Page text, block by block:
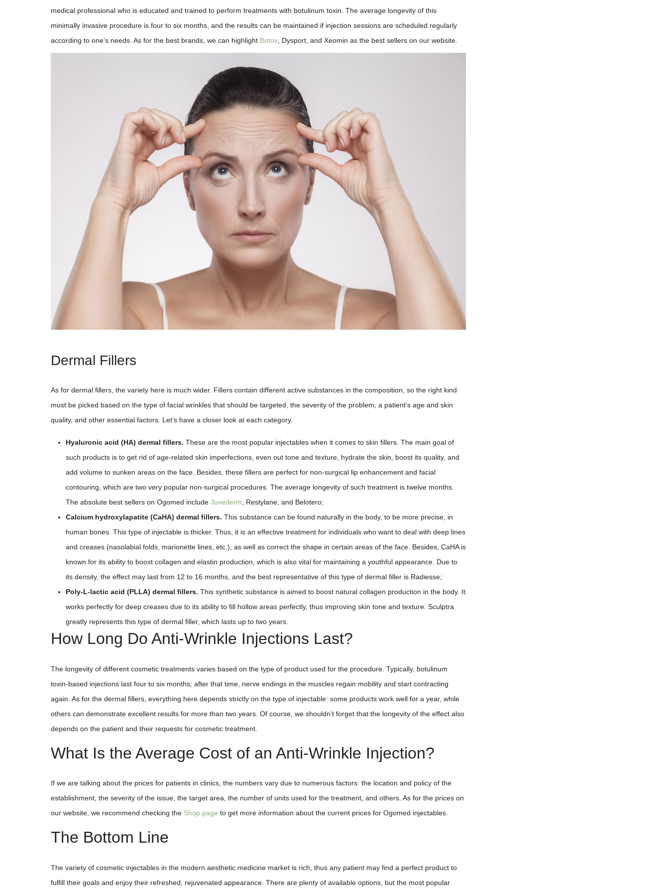
medical professional who is educated and trained to perform treatments with botulinum toxin. The average longevity of this
minimally invasive procedure is four to six months, and the results can be maintained if injection sessions are scheduled regularly
according to one’s needs. As for the best brands, we can highlight Botox , Dysport, and Xeomin as the best sellers on our website.
Dermal Fillers
As for dermal fillers, the variety here is much wider. Fillers contain different active substances in the composition, so the right kind
must be picked based on the type of facial wrinkles that should be targeted, the severity of the problem, a patient’s age and skin
quality, and other essential factors. Let’s have a closer look at each category.
Hyaluronic acid (HA) dermal fillers. These are the most popular injectables when it comes to skin fillers. The main goal of
such products is to get rid of age-related skin imperfections, even out tone and texture, hydrate the skin, boost its quality, and
add volume to sunken areas on the face. Besides, these fillers are perfect for non-surgical lip enhancement and facial
contouring, which are two very popular non-surgical procedures. The average longevity of such treatment is twelve months.
The absolute best sellers on Ogomed include Juvederm , Restylane, and Belotero;
Calcium hydroxylapatite (CaHA) dermal fillers. This substance can be found naturally in the body, to be more precise, in
human bones. This type of injectable is thicker. Thus, it is an effective treatment for individuals who want to deal with deep lines
and creases (nasolabial folds, marionette lines, etc.), as well as correct the shape in certain areas of the face. Besides, CaHA is
known for its ability to boost collagen and elastin production, which is also vital for maintaining a youthful appearance. Due to
its density, the effect may last from 12 to 16 months, and the best representative of this type of dermal filler is Radiesse;
Poly-L-lactic acid (PLLA) dermal fillers. This synthetic substance is aimed to boost natural collagen production in the body. It
works perfectly for deep creases due to its ability to fill hollow areas perfectly, thus improving skin tone and texture. Sculptra
greatly represents this type of dermal filler, which lasts up to two years.
How Long Do Anti-Wrinkle Injections Last?
The longevity of different cosmetic treatments varies based on the type of product used for the procedure. Typically, botulinum
toxin-based injections last four to six months; after that time, nerve endings in the muscles regain mobility and start contracting
again. As for the dermal fillers, everything here depends strictly on the type of injectable: some products work well for a year, while
others can demonstrate excellent results for more than two years. Of course, we shouldn’t forget that the longevity of the effect also
depends on the patient and their requests for cosmetic treatment.
What Is the Average Cost of an Anti-Wrinkle Injection?
If we are talking about the prices for patients in clinics, the numbers vary due to numerous factors: the location and policy of the
establishment, the severity of the issue, the target area, the number of units used for the treatment, and others. As for the prices on
our website, we recommend checking the Shop page to get more information about the current prices for Ogomed injectables.
The Bottom Line
The variety of cosmetic injectables in the modern aesthetic medicine market is rich, thus any patient may find a perfect product to
fulfill their goals and enjoy their refreshed, rejuvenated appearance. There are plenty of available options, but the most popular